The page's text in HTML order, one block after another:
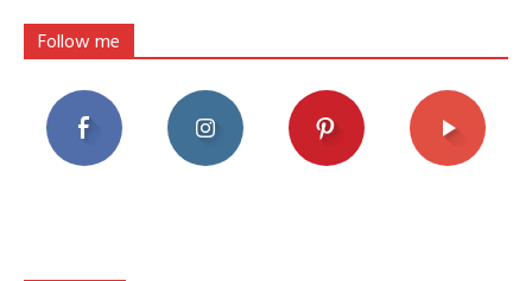
Follow me